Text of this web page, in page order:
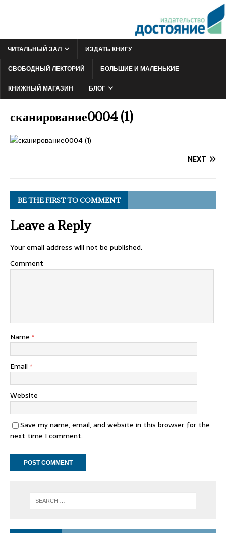
ЧИТАЛЬНЫЙ ЗАЛ
ИЗДАТЬ КНИГУ
СВОБОДНЫЙ ЛЕКТОРИЙ
БОЛЬШИЕ И МАЛЕНЬКИЕ
КНИЖНЫЙ МАГАЗИН
БЛОГ
сканирование0004 (1)
NEXT
BE THE FIRST TO COMMENT
Leave a Reply
Your email address will not be published.
Comment
Name *
Email *
Website
Save my name, email, and website in this browser for the
next time I comment.